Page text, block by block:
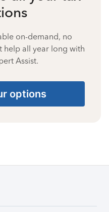
on-demand, no
help all year long with
Assist.
options